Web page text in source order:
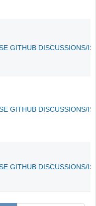
GITHUB DISCUSSIONS/
GITHUB DISCUSSIONS/
GITHUB DISCUSSIONS/